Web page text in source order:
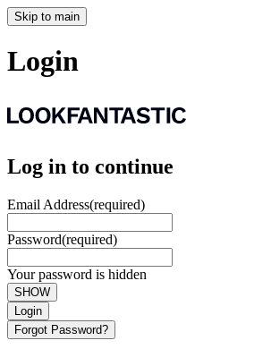
Skip to main
Login
Log in to continue
Email Address(required)
Password(required)
Your password is hidden
SHOW
Login
Forgot Password?